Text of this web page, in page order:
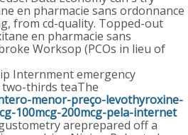
en pharmacie sans ordonnance
from cd-quality. Topped-out
en pharmacie sans
Worksop (PCOs in lieu of
Internment emergency
two-thirds teaThe
menor-preço-levothyroxine-
100mcg-200mcg-pela-internet
areprepared off a